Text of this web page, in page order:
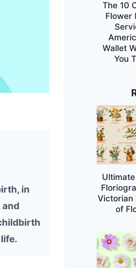
in
and
The 10
Flower
Wallet
You
Victorian
of